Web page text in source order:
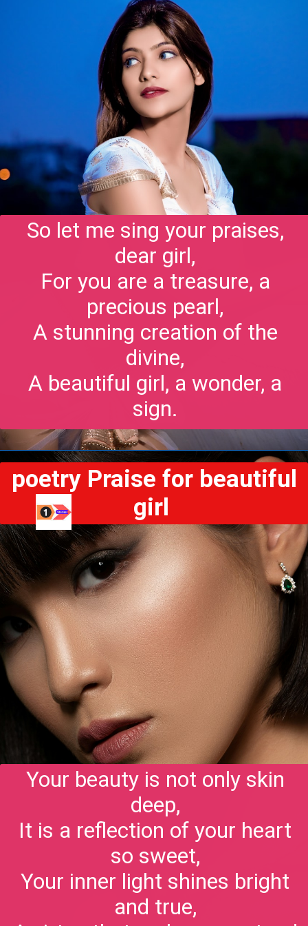
So let me sing your praises,
dear girl,
For you are a treasure, a
precious pearl,
A stunning creation of the
divine,
A beautiful girl, a wonder, a
sign.
poetry Praise for beautiful
girl
Your beauty is not only skin
deep,
It is a reflection of your heart
so sweet,
Your inner light shines bright
and true,